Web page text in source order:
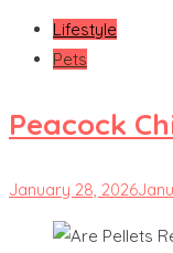
Lifestyle
Pets
Peacock
January 28, 2026